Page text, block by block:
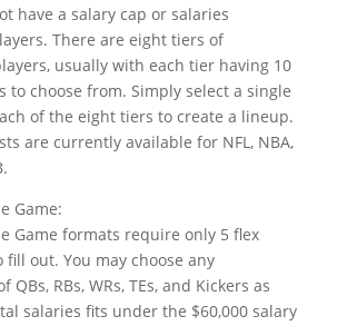
have a salary cap or salaries
There are eight tiers of
usually with each tier having 10
to choose from. Simply select a single
of the eight tiers to create a lineup.
are currently available for NFL, NBA,
Game:
Game formats require only 5 flex
fill out. You may choose any
QBs, RBs, WRs, TEs, and Kickers as
salaries fits under the $60,000 salary